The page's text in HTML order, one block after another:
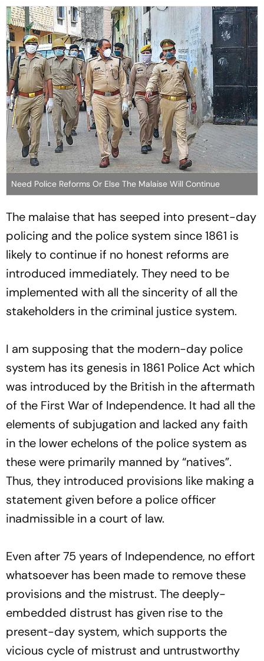
Need Police Reforms Or Else The Malaise Will Continue
The malaise that has seeped into present-day
policing and the police system since 1861 is
likely to continue if no honest reforms are
introduced immediately. They need to be
implemented with all the sincerity of all the
stakeholders in the criminal justice system.
I am supposing that the modern-day police
system has its genesis in 1861 Police Act which
was introduced by the British in the aftermath
of the First War of Independence. It had all the
elements of subjugation and lacked any faith
in the lower echelons of the police system as
these were primarily manned by “natives”.
Thus, they introduced provisions like making a
statement given before a police officer
inadmissible in a court of law.
Even after 75 years of Independence, no effort
whatsoever has been made to remove these
provisions and the mistrust. The deeply-
embedded distrust has given rise to the
present-day system, which supports the
vicious cycle of mistrust and untrustworthy